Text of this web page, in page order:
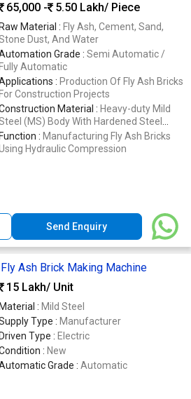
65,000 -
5.50 Lakh/ Piece
Raw Material : Fly Ash, Cement, Sand,
Dust, And Water
Grade : Semi Automatic /
Fully Automatic
: Production Of Fly Ash Bricks
For Construction Projects
Material : Heavy-duty Mild
(MS) Body With Hardened Steel
Function : Manufacturing Fly Ash Bricks
Hydraulic Compression
Send Enquiry
Ash Brick Making Machine
15 Lakh/ Unit
Material : Mild Steel
Type : Manufacturer
Driven Type : Electric
: New
Grade : Automatic